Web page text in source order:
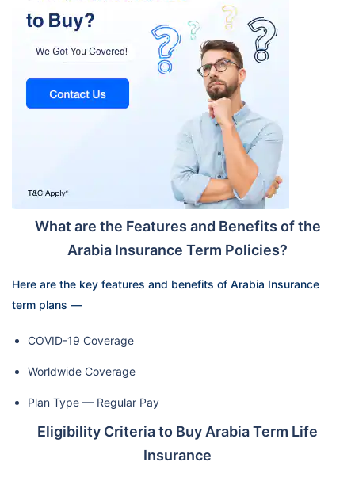
What are the Features and Benefits of the
Arabia Insurance Term Policies?
Here are the key features and benefits of Arabia Insurance
term plans —
COVID-19 Coverage
Worldwide Coverage
Plan Type — Regular Pay
Eligibility Criteria to Buy Arabia Term Life
Insurance